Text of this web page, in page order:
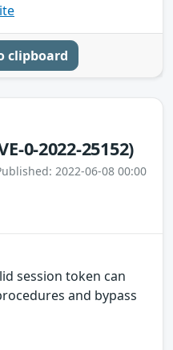
clipboard
0-2022-25152)
2022-06-08 00:00
session token can
and bypass